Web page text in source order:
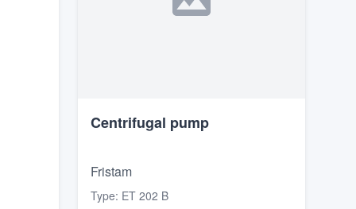
Centrifugal pump
Fristam
Type: ET 202 B